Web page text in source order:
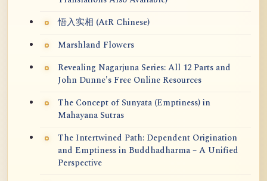
悟入实相 (AtR Chinese)
Marshland Flowers
Revealing Nagarjuna Series: All 12 Parts and
John Dunne's Free Online Resources
The Concept of Sunyata (Emptiness) in
Mahayana Sutras
The Intertwined Path: Dependent Origination
and Emptiness in Buddhadharma – A Unified
Perspective